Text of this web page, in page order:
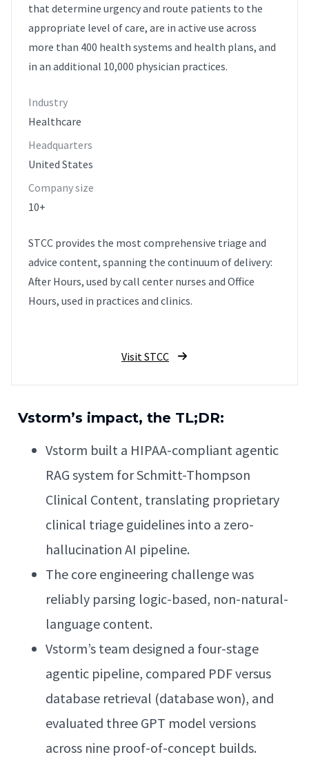
that determine urgency and route patients to the
appropriate level of care, are in active use across
more than 400 health systems and health plans, and
in an additional 10,000 physician practices.
Industry
Healthcare
Headquarters
United States
Company size
10+
STCC provides the most comprehensive triage and
advice content, spanning the continuum of delivery:
After Hours, used by call center nurses and Office
Hours, used in practices and clinics.
Visit STCC
Vstorm’s impact, the TL;DR:
Vstorm built a HIPAA-compliant agentic
RAG system for Schmitt-Thompson
Clinical Content, translating proprietary
clinical triage guidelines into a zero-
hallucination AI pipeline.
The core engineering challenge was
reliably parsing logic-based, non-natural-
language content.
Vstorm’s team designed a four-stage
agentic pipeline, compared PDF versus
database retrieval (database won), and
evaluated three GPT model versions
across nine proof-of-concept builds.